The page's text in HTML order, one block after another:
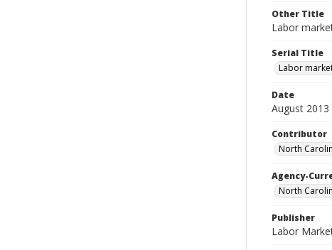
Other Title
Labor
Serial Title
Labor
Date
August 2013
Contributor
North
Agency-
North
Publisher
Labor